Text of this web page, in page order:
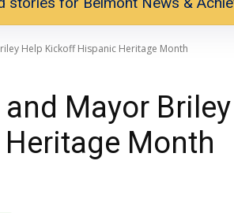
Help Kickoff Hispanic Heritage Month
Mayor
Month